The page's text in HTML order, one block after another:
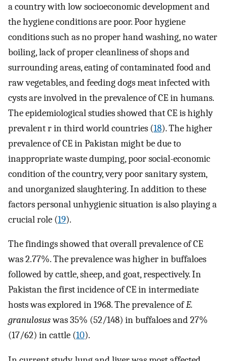
a country with low socioeconomic development and
the hygiene conditions are poor. Poor hygiene
conditions such as no proper hand washing, no water
boiling, lack of proper cleanliness of shops and
surrounding areas, eating of contaminated food and
raw vegetables, and feeding dogs meat infected with
cysts are involved in the prevalence of CE in humans.
The epidemiological studies showed that CE is highly
prevalent r in third world countries (18). The higher
prevalence of CE in Pakistan might be due to
inappropriate waste dumping, poor social-economic
condition of the country, very poor sanitary system,
and unorganized slaughtering. In addition to these
factors personal unhygienic situation is also playing a
crucial role (19).
The findings showed that overall prevalence of CE
was 2.77%. The prevalence was higher in buffaloes
followed by cattle, sheep, and goat, respectively. In
Pakistan the first incidence of CE in intermediate
hosts was explored in 1968. The prevalence ofE.
granulosuswas 35% (52/148) in buffaloes and 27%
(17/62) in cattle (10).